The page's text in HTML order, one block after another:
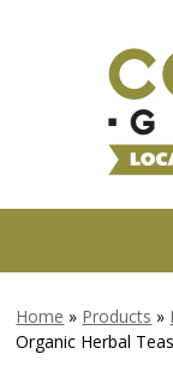
Home » Products »
Organic Herbal Teas